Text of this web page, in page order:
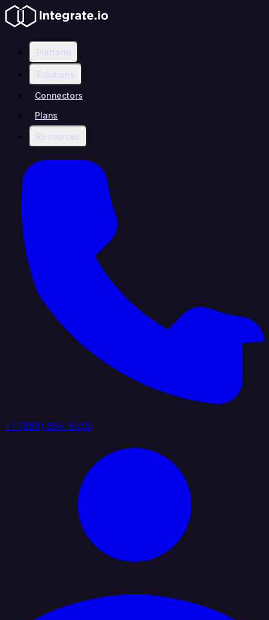
Platform
Solutions
Connectors
Plans
Resources
+1 (888) 884 6405